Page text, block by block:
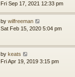
Fri Sep 17, 2021 12:33 pm
by wilfreeman
Sat Feb 15, 2020 5:04 pm
by keats
Fri Apr 19, 2019 3:15 pm